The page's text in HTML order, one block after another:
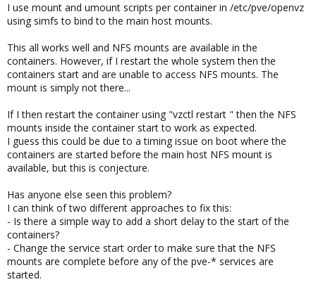
I use mount and umount scripts per container in /etc/pve/openvz
using simfs to bind to the main host mounts.
This all works well and NFS mounts are available in the
containers. However, if I restart the whole system then the
containers start and are unable to access NFS mounts. The
mount is simply not there...
If I then restart the container using "vzctl restart " then the NFS
mounts inside the container start to work as expected.
I guess this could be due to a timing issue on boot where the
containers are started before the main host NFS mount is
available, but this is conjecture.
Has anyone else seen this problem?
I can think of two different approaches to fix this:
- Is there a simple way to add a short delay to the start of the
containers?
- Change the service start order to make sure that the NFS
mounts are complete before any of the pve-* services are
started.